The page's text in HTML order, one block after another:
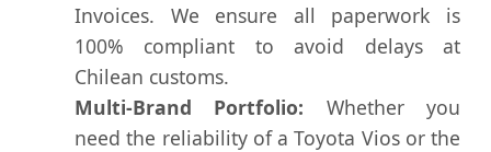
Invoices. We ensure all paperwork is
100% compliant to avoid delays at
Chilean customs.
Multi-Brand Portfolio: Whether you
need the reliability of a Toyota Vios or the